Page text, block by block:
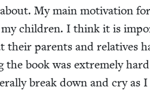
My main moti­va­tion for
chil­dren. I think it is
their par­ents and rel­a­tives
book was extreme­ly
break down and cry as I